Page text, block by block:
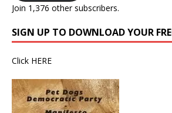
Join 1,376 other subscribers.
SIGN UP TO DOWNLOAD YOUR
Click HERE